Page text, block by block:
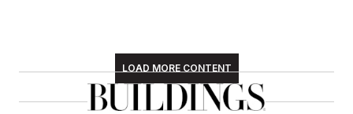
LOAD MORE CONTENT